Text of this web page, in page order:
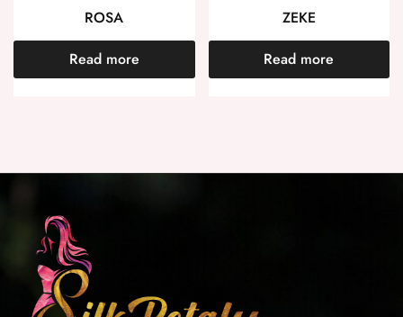
ROSA
Read more
ZEKE
Read more